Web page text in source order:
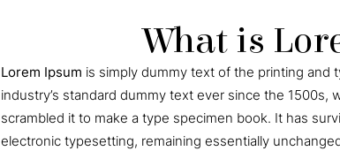
What is
Lorem Ipsum is simply dummy text of the printing and
industry’s standard dummy text ever since the
scrambled it to make a type specimen book. It has
electronic typesetting, remaining essentially